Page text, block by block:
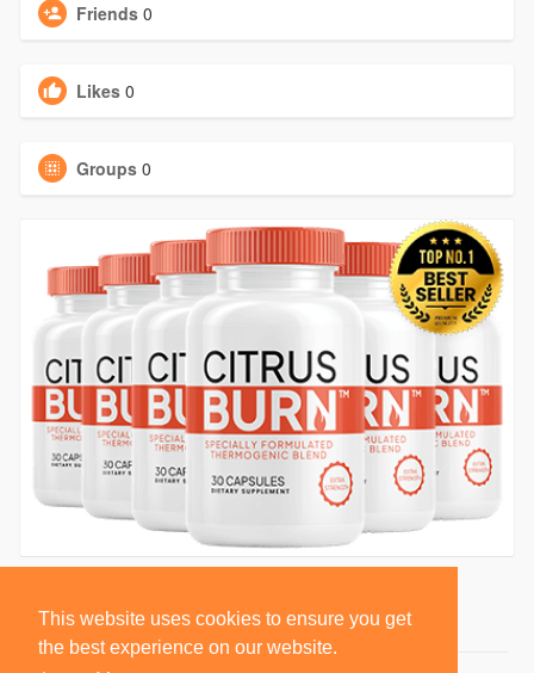
This website uses cookies to ensure you get
the best experience on our website.
Friends 0
Likes 0
Groups 0